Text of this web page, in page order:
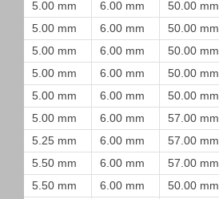
5.00 mm
6.00 mm 50.00 mm
5.00 mm
6.00 mm 50.00 mm
5.00 mm
6.00 mm 50.00 mm
5.00 mm
6.00 mm 50.00 mm
5.00 mm
6.00 mm 50.00 mm
5.00 mm
6.00 mm 57.00 mm
5.25 mm
6.00 mm 57.00 mm
5.50 mm
6.00 mm 57.00 mm
5.50 mm
6.00 mm 50.00 mm